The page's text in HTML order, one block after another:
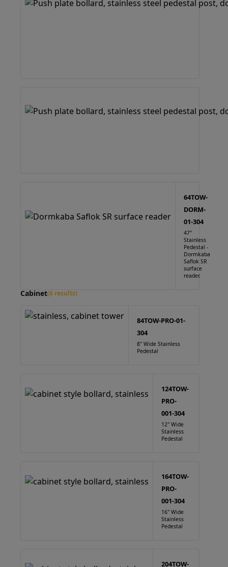
64TOW-
DORM-
01-304
47"
Stainless
Pedestal -
Dormkaba
Saflok SR
surface
reader.
Cabinet(6 results)
84TOW-PRO-01-
304
8" Wide Stainless
Pedestal
124TOW-
PRO-
001-304
12" Wide
Stainless
Pedestal
164TOW-
PRO-
001-304
16" Wide
Stainless
Pedestal
204TOW-